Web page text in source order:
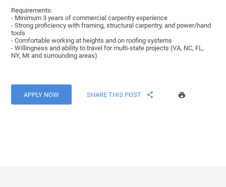
Requirements:
- Minimum 3 years of commercial carpentry experience
- Strong proficiency with framing, structural carpentry, and power/hand
tools
- Comfortable working at heights and on roofing systems
- Willingness and ability to travel for multi-state projects (VA, NC, FL,
NY, MI and surrounding areas)
APPLY NOW SHARE THIS POST